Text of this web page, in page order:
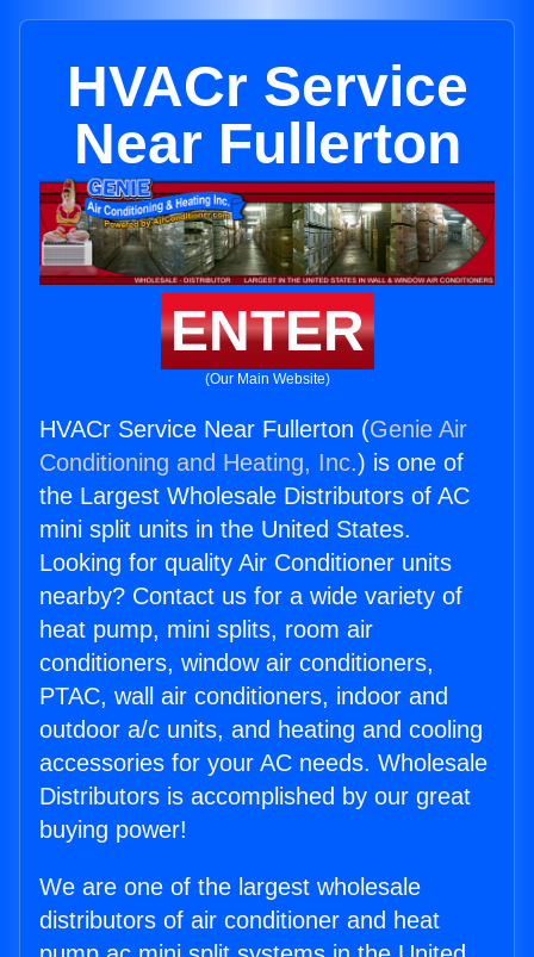
HVACr Service
Near Fullerton
ENTER
(Our Main Website)
HVACr Service Near Fullerton (Genie Air
Conditioning and Heating, Inc.) is one of
the Largest Wholesale Distributors of AC
mini split units in the United States.
Looking for quality Air Conditioner units
nearby? Contact us for a wide variety of
heat pump, mini splits, room air
conditioners, window air conditioners,
PTAC, wall air conditioners, indoor and
outdoor a/c units, and heating and cooling
accessories for your AC needs. Wholesale
Distributors is accomplished by our great
buying power!
We are one of the largest wholesale
distributors of air conditioner and heat